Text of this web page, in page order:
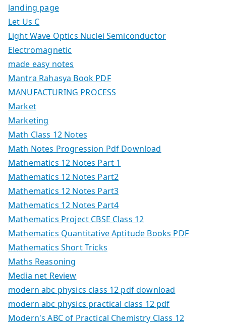
landing page
Let Us C
Light Wave Optics Nuclei Semiconductor
Electromagnetic
made easy notes
Mantra Rahasya Book PDF
MANUFACTURING PROCESS
Market
Marketing
Math Class 12 Notes
Math Notes Progression Pdf Download
Mathematics 12 Notes Part 1
Mathematics 12 Notes Part2
Mathematics 12 Notes Part3
Mathematics 12 Notes Part4
Mathematics Project CBSE Class 12
Mathematics Quantitative Aptitude Books PDF
Mathematics Short Tricks
Maths Reasoning
Media net Review
modern abc physics class 12 pdf download
modern abc physics practical class 12 pdf
Modern's ABC of Practical Chemistry Class 12